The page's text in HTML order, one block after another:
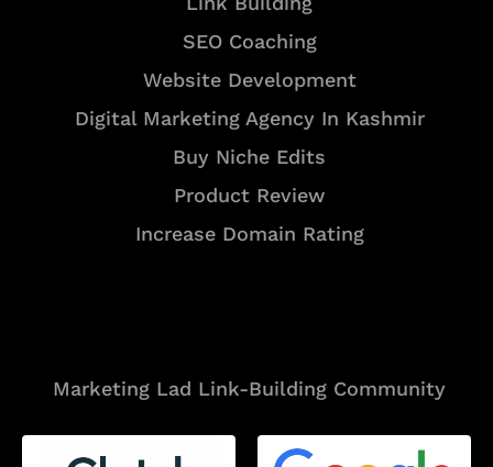
SEO Coaching
Website Development
Digital Marketing Agency In Kashmir
Buy Niche Edits
Product Review
Increase Domain Rating
Marketing Lad Link-Building Community